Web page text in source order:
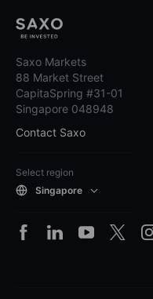
Saxo Markets
88 Market Street
CapitaSpring #31-01
Singapore 048948
Contact Saxo
Select region
Singapore